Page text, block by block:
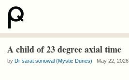
A child of 23 degree axial time
by Dr sarat sonowal (Mystic Dunes) May 22, 2026